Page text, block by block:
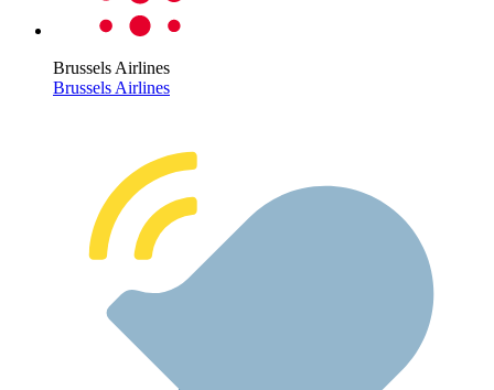
Brussels Airlines
Brussels Airlines